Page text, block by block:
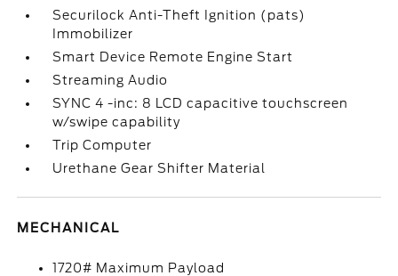
Securilock Anti-Theft Ignition (pats)
Immobilizer
Smart Device Remote Engine Start
Streaming Audio
SYNC 4 -inc: 8 LCD capacitive touchscreen
w/swipe capability
Trip Computer
Urethane Gear Shifter Material
MECHANICAL
1720# Maximum Payload